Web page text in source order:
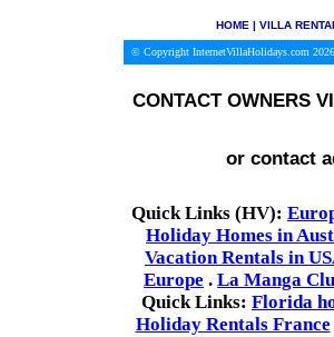
HOME| VILLA
© Copyright InternetVillaHolidays.com 2026
CONTACT OWNERS
or contact
Quick Links (HV):
Holiday Homes in
Vacation Rentals in
Europe . La Manga
Quick Links: Florida
Holiday Rentals France